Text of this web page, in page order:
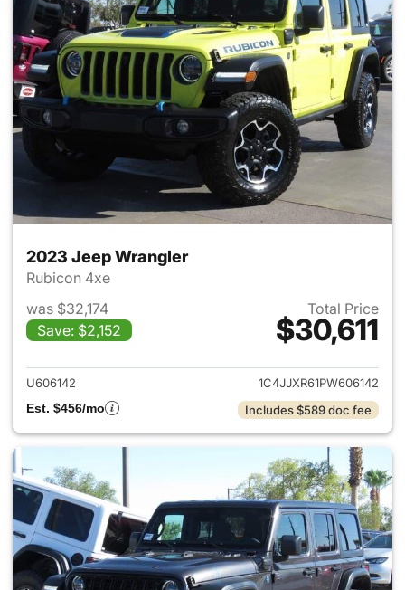
2023 Jeep Wrangler
Rubicon 4xe
was $32,174
Save: $2,152
Total Price
$30,611
View details for 2023 Jeep
U606142
1C4JJXR61PW606142
Est. $456/mo
Includes $589 doc fee